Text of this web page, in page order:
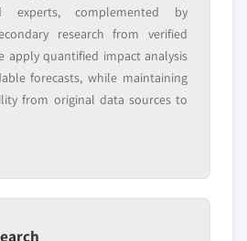
experts, complemented by
research from verified
apply quantified impact analysis
forecasts, while maintaining
from original data sources to